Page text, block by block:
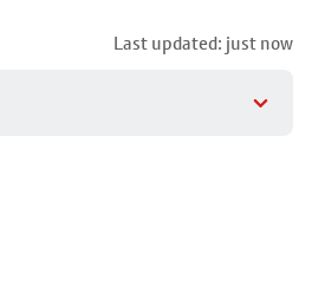
Last updated: just now